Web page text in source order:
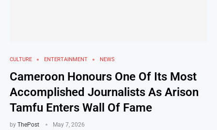
CULTURE ENTERTAINMENT NEWS
Cameroon Honours One Of Its Most
Accomplished Journalists As Arison
Tamfu Enters Wall Of Fame
by ThePost May 7, 2026